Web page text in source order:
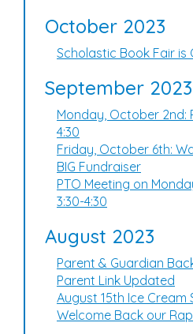
October 2023
Scholastic Book Fair is
September 2023
Monday, October 2nd:
4:30
Friday, October 6th:
BIG Fundraiser
PTO Meeting on
3:30-4:30
August 2023
Parent & Guardian
Parent Link Updated
August 15th Ice Cream
Welcome Back our